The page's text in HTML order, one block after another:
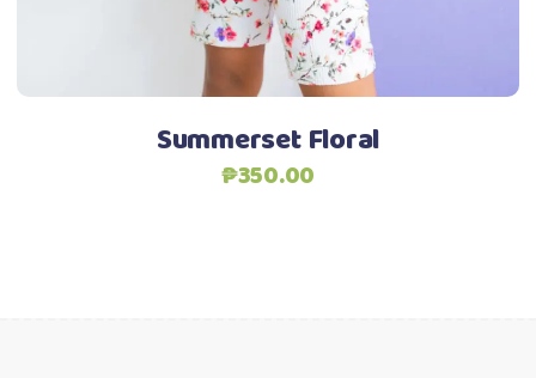
chosen
on
product
Add to Wishlist
Summerset Floral
₱350.00